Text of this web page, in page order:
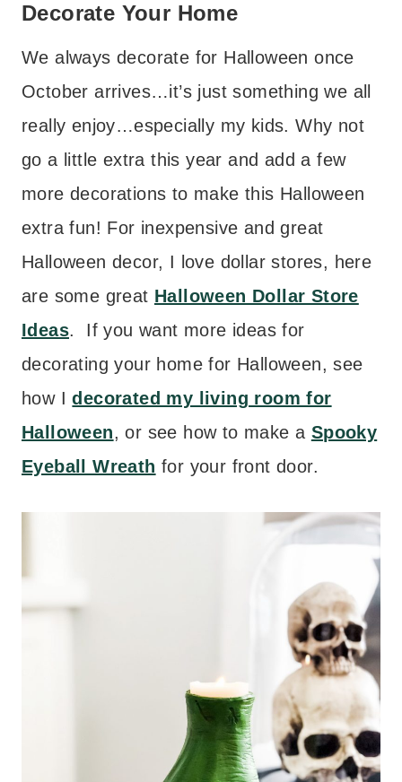
Decorate Your Home
We always decorate for Halloween once
October arrives…it’s just something we all
really enjoy…especially my kids. Why not
go a little extra this year and add a few
more decorations to make this Halloween
extra fun! For inexpensive and great
Halloween decor, I love dollar stores, here
are some great Halloween Dollar Store
Ideas. If you want more ideas for
decorating your home for Halloween, see
how Idecorated my living room for
Halloween, or see how to make a Spooky
Eyeball Wreath for your front door.